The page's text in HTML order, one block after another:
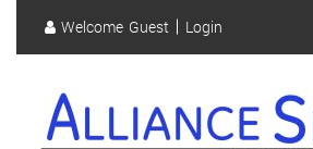
main
Welcome Guest
User
account
menu
Login